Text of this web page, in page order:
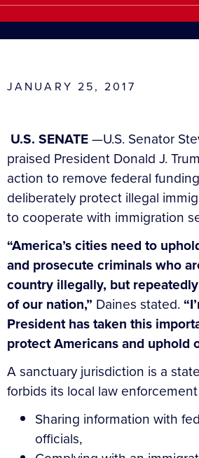
JANUARY 25, 2017
U.S. SENATE—U.S. Senator
praised President Donald J.
action to remove federal
deliberately protect illegal
to cooperate with immigration
“America’s cities need to
and prosecute criminals who
country illegally, but
of our nation,” Daines stated.
President has taken this
protect Americans and uphold
A sanctuary jurisdiction is a
forbids its local law
Sharing information with
officials,